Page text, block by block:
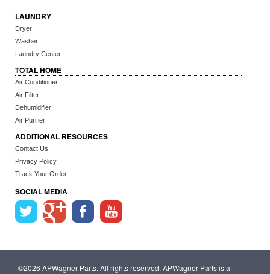
LAUNDRY
Dryer
Washer
Laundry Center
TOTAL HOME
Air Conditioner
Air Filter
Dehumidifier
Air Purifier
ADDITIONAL RESOURCES
Contact Us
Privacy Policy
Track Your Order
SOCIAL MEDIA
©2026 APWagner Parts. All rights reserved. APWagner Parts is a